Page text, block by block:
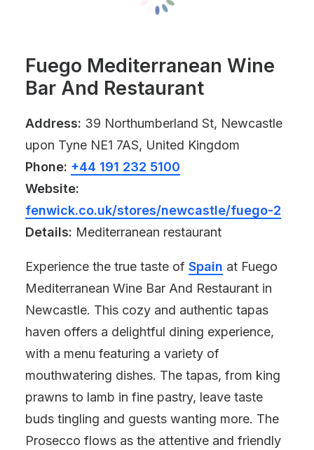
Fuego Mediterranean Wine
Bar And Restaurant
Address: 39 Northumberland St, Newcastle
upon Tyne NE1 7AS, United Kingdom
Phone: +44 191 232 5100
Website:
fenwick.co.uk/stores/newcastle/fuego-2
Details: Mediterranean restaurant
Experience the true taste of Spain at Fuego
Mediterranean Wine Bar And Restaurant in
Newcastle. This cozy and authentic tapas
haven offers a delightful dining experience,
with a menu featuring a variety of
mouthwatering dishes. The tapas, from king
prawns to lamb in fine pastry, leave taste
buds tingling and guests wanting more. The
Prosecco flows as the attentive and friendly